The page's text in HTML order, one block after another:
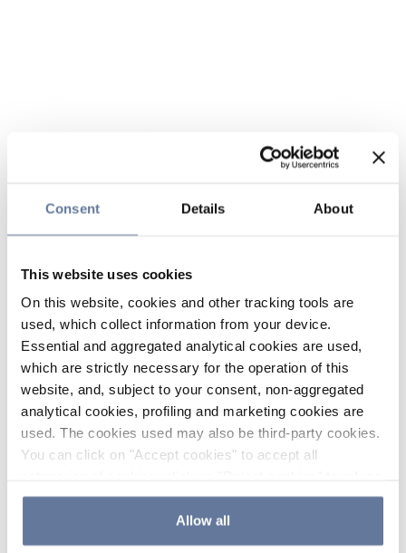
Consent Details About
This website uses cookies
On this website, cookies and other tracking tools are
used, which collect information from your device.
Essential and aggregated analytical cookies are used,
which are strictly necessary for the operation of this
website, and, subject to your consent, non-aggregated
analytical cookies, profiling and marketing cookies are
used. The cookies used may also be third-party cookies.
You can click on "Accept cookies" to accept all
the use of cookies or decide which cookies to accept by
clicking on "Cookie settings". If you refuse cookies or
simply close this banner or continue browsing, only
Allow all